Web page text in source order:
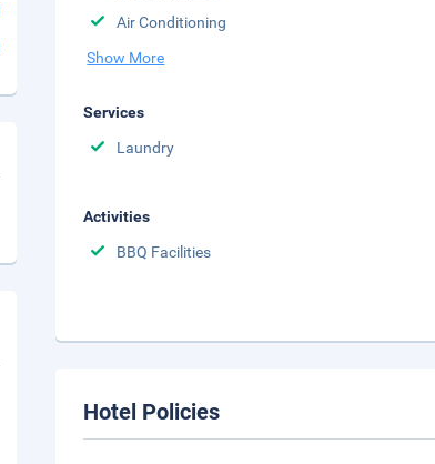
Air Conditioning
Show More
Services
Laundry
Activities
BBQ Facilities
Hotel Policies